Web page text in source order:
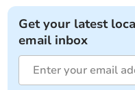
Get your latest
email inbox